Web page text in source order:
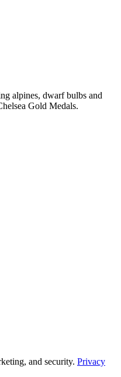
alpines, dwarf bulbs and
Gold Medals.
and security. Privacy